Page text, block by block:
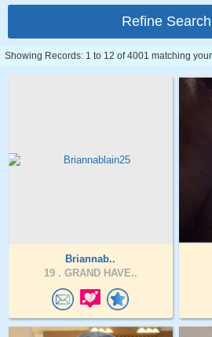
Refine Search
Showing Records: 1 to 12 of 4001 matching
Briannab..
19 . GRAND HAVE..